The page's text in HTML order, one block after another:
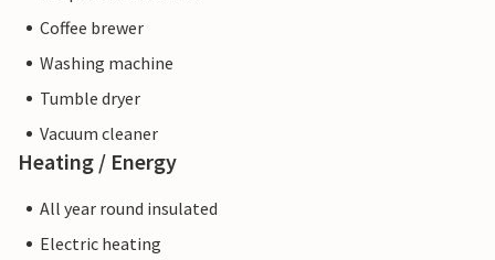
Coffee brewer
Washing machine
Tumble dryer
Vacuum cleaner
Heating / Energy
All year round insulated
Electric heating